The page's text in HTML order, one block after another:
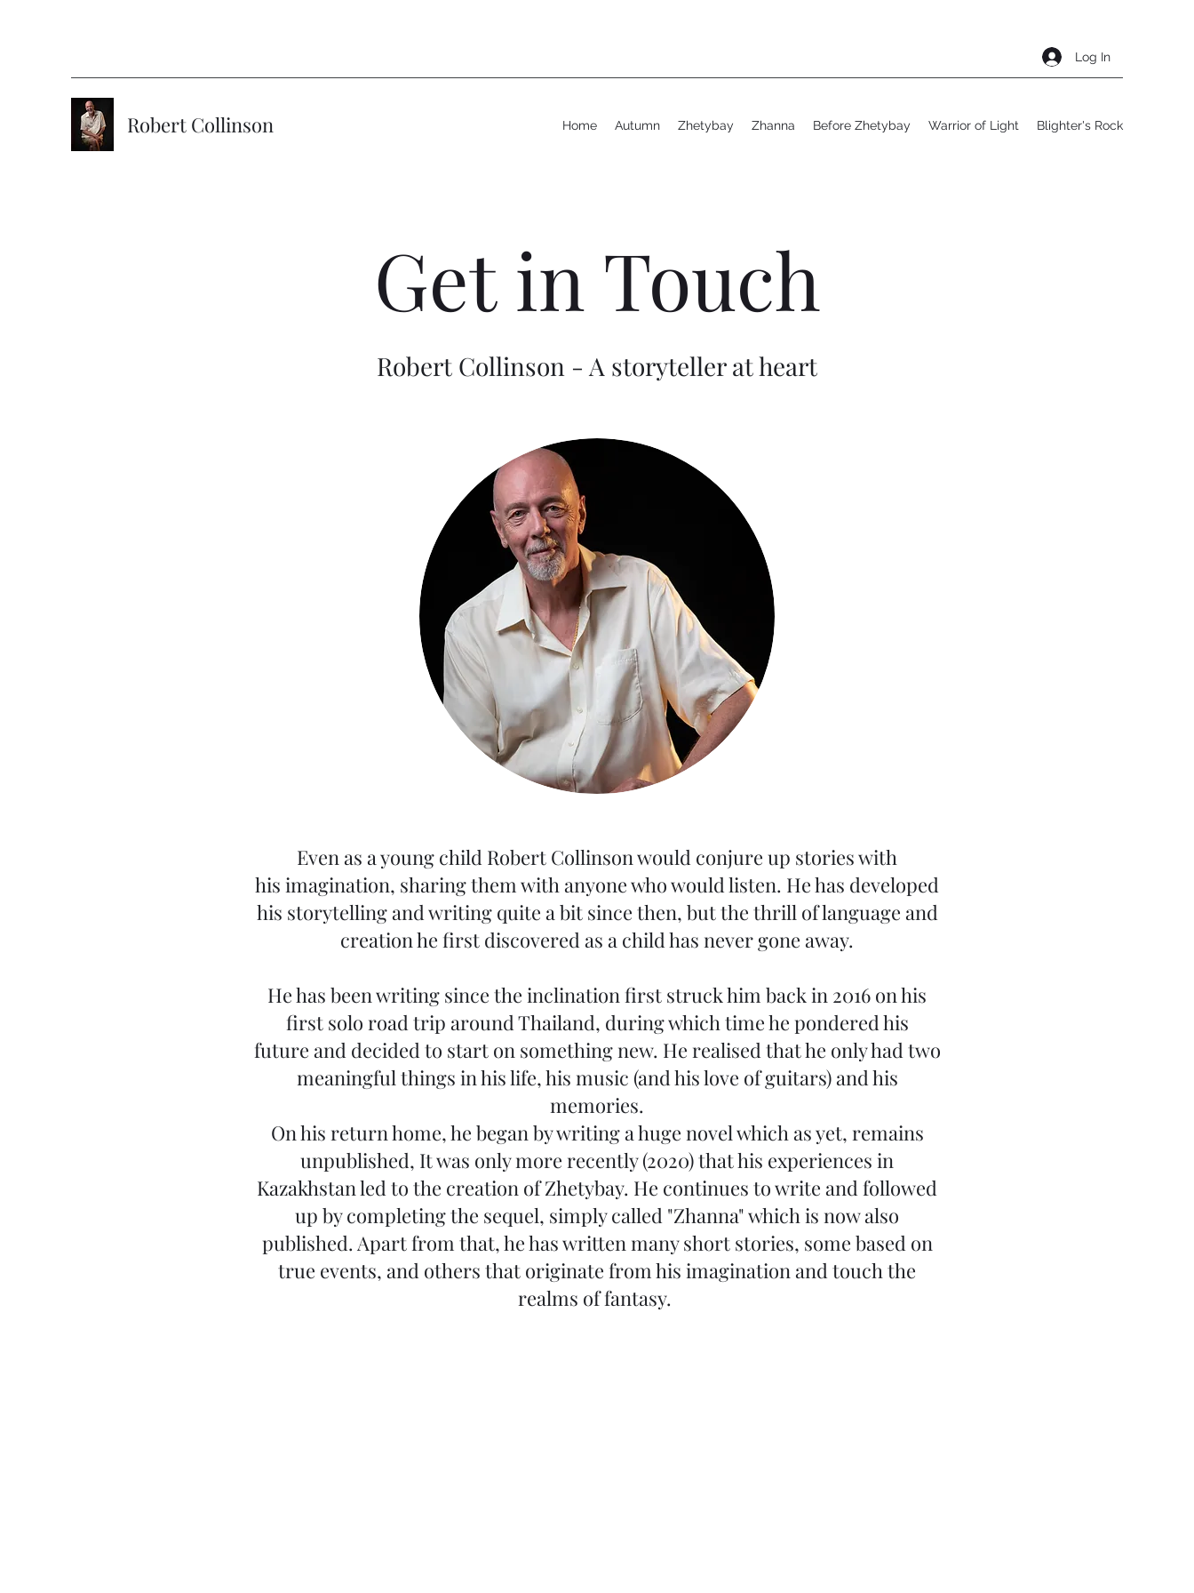
Log In
Robert Collinson Home Autumn Zhetybay Zhanna Before Zhetybay Warrior of Light Blighter's Rock
Get in Touch
Robert Collinson - A storyteller at heart
Even as a young child Robert Collinson would conjure up stories with
his imagination, sharing them with anyone who would listen. He has developed
his storytelling and writing quite a bit since then, but the thrill of language and
creation he first discovered as a child has never gone away.
He has been writing since the inclination first struck him back in 2016 on his
first solo road trip around Thailand, during which time he pondered his
future and decided to start on something new. He realised that he only had two
meaningful things in his life, his music (and his love of guitars) and his
memories.
On his return home, he began by writing a huge novel which as yet, remains
unpublished, It was only more recently (2020) that his experiences in
Kazakhstan led to the creation of Zhetybay. He continues to write and followed
up by completing the sequel, simply called "Zhanna" which is now also
published. Apart from that, he has written many short stories, some based on
true events, and others that originate from his imagination and touch the
realms of fantasy.